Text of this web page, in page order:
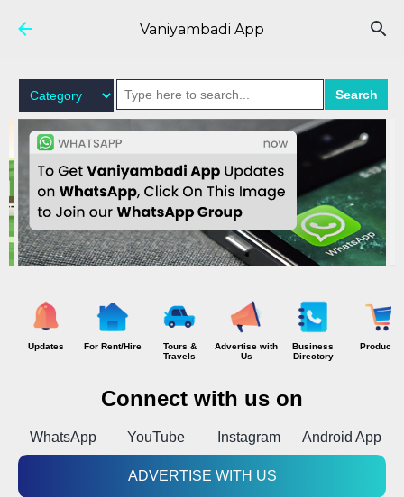
Skip to main content
Vaniyambadi App
Search
Updates For Rent/Hire
Tours &
Travels
Advertise with
Us
Business
Directory
Products
Connect with us on
WhatsApp YouTube Instagram Android App
ADVERTISE WITH US